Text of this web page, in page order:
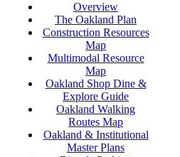
Overview
The Oakland Plan
Construction Resources
Map
Multimodal Resource
Map
Oakland Shop Dine &
Explore Guide
Oakland Walking
Routes Map
Oakland & Institutional
Master Plans